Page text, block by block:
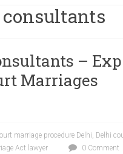
–
Marriages
marriage procedure Delhi, Delhi
Act lawyer 0 Comment